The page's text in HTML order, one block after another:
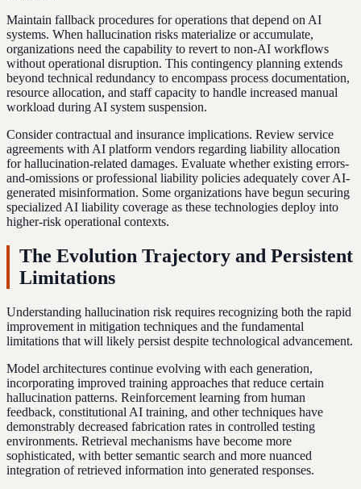
Maintain fallback procedures for operations that depend on AI
systems. When hallucination risks materialize or accumulate,
organizations need the capability to revert to non-AI workflows
without operational disruption. This contingency planning extends
beyond technical redundancy to encompass process documentation,
resource allocation, and staff capacity to handle increased manual
workload during AI system suspension.
Consider contractual and insurance implications. Review service
agreements with AI platform vendors regarding liability allocation
for hallucination-related damages. Evaluate whether existing errors-
and-omissions or professional liability policies adequately cover AI-
generated misinformation. Some organizations have begun securing
specialized AI liability coverage as these technologies deploy into
higher-risk operational contexts.
The Evolution Trajectory and Persistent
Limitations
Understanding hallucination risk requires recognizing both the rapid
improvement in mitigation techniques and the fundamental
limitations that will likely persist despite technological advancement.
Model architectures continue evolving with each generation,
incorporating improved training approaches that reduce certain
hallucination patterns. Reinforcement learning from human
feedback, constitutional AI training, and other techniques have
demonstrably decreased fabrication rates in controlled testing
environments. Retrieval mechanisms have become more
sophisticated, with better semantic search and more nuanced
integration of retrieved information into generated responses.